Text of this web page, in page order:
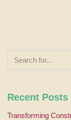
Recent Posts
Transforming